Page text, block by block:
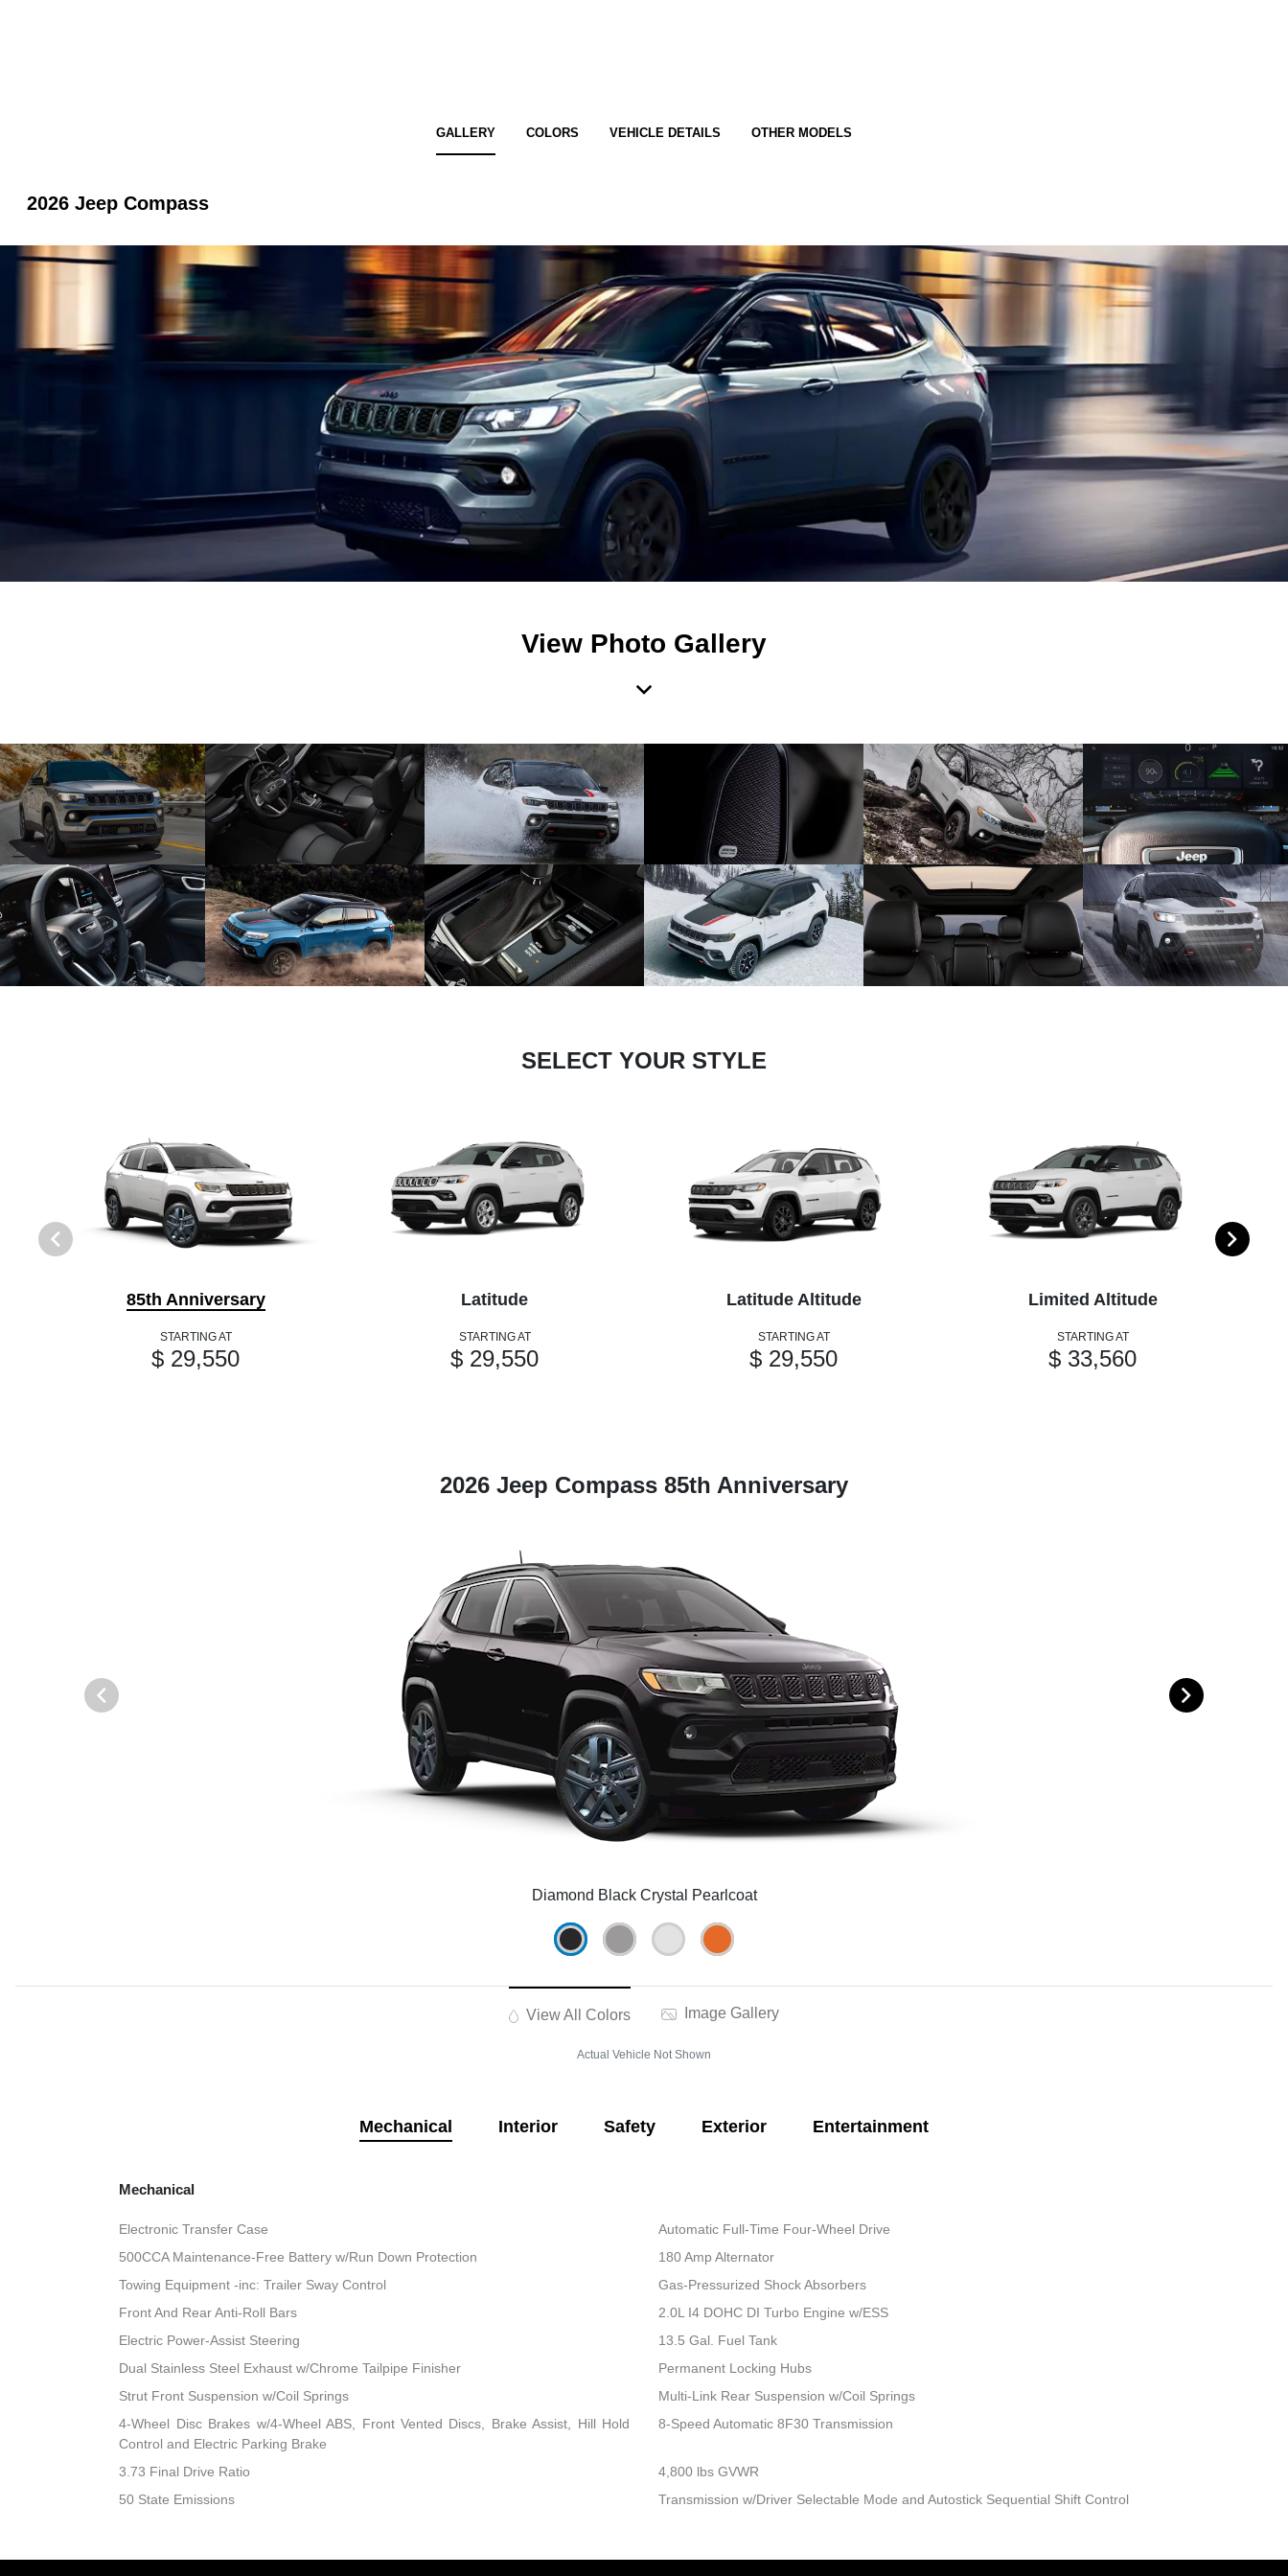
GALLERY COLORS VEHICLE DETAILS OTHER MODELS
2026 Jeep Compass
View Photo Gallery
SELECT YOUR STYLE
85th Anniversary
STARTING AT
$ 29,550
Latitude
STARTING AT
$ 29,550
Latitude Altitude
STARTING AT
$ 29,550
Limited Altitude
STARTING AT
$ 33,560
2026 Jeep Compass 85th Anniversary
Diamond Black Crystal Pearlcoat
View All Colors Image Gallery
Actual Vehicle Not Shown
Mechanical Interior Safety Exterior Entertainment
Mechanical
Electronic Transfer Case
Automatic Full-Time Four-Wheel Drive
500CCA Maintenance-Free Battery w/Run Down Protection
180 Amp Alternator
Towing Equipment -inc: Trailer Sway Control
Gas-Pressurized Shock Absorbers
Front And Rear Anti-Roll Bars
2.0L I4 DOHC DI Turbo Engine w/ESS
Electric Power-Assist Steering
13.5 Gal. Fuel Tank
Dual Stainless Steel Exhaust w/Chrome Tailpipe Finisher
Permanent Locking Hubs
Strut Front Suspension w/Coil Springs
Multi-Link Rear Suspension w/Coil Springs
4-Wheel Disc Brakes w/4-Wheel ABS, Front Vented Discs, Brake Assist, Hill Hold
Control and Electric Parking Brake
8-Speed Automatic 8F30 Transmission
3.73 Final Drive Ratio
4,800 lbs GVWR
50 State Emissions
Transmission w/Driver Selectable Mode and Autostick Sequential Shift Control